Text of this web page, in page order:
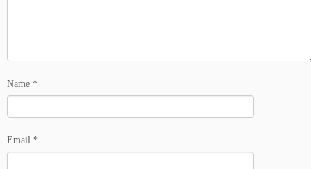
Name *
Email *